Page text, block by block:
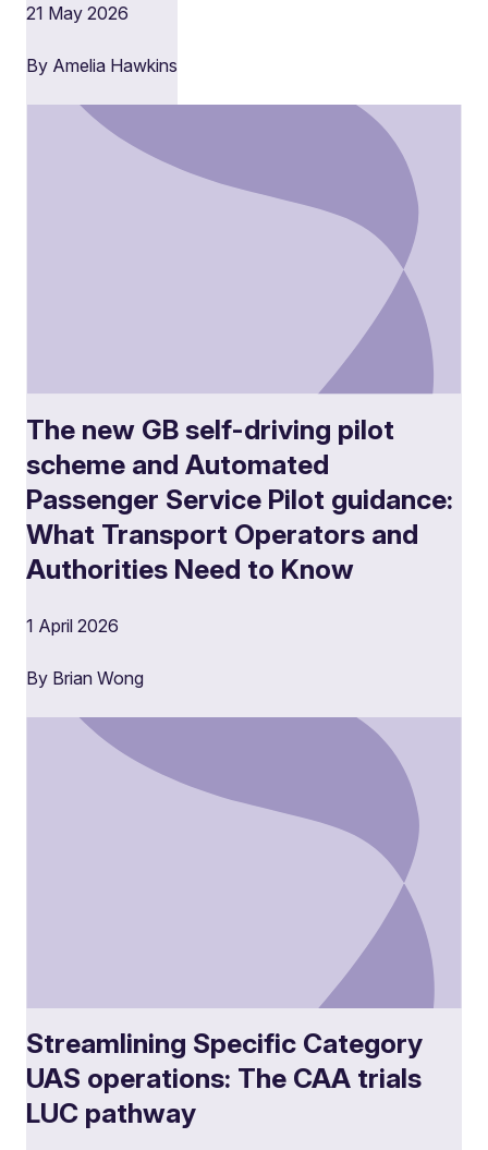
21 May 2026
By Amelia Hawkins
The new GB self-driving pilot
scheme and Automated
Passenger Service Pilot guidance:
What Transport Operators and
Authorities Need to Know
1 April 2026
By Brian Wong
Streamlining Specific Category
UAS operations: The CAA trials
LUC pathway